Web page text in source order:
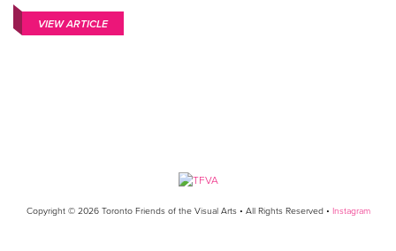
VIEW ARTICLE
Copyright © 2026 Toronto Friends of the Visual Arts • All Rights Reserved • Instagram